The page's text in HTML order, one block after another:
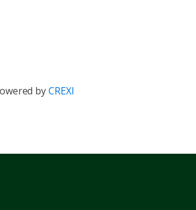
byCREXI